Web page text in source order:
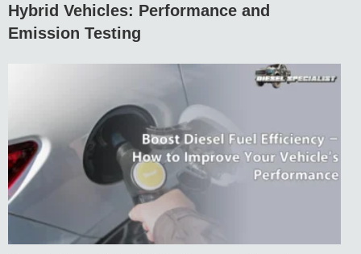
Hybrid Vehicles: Performance and
Emission Testing